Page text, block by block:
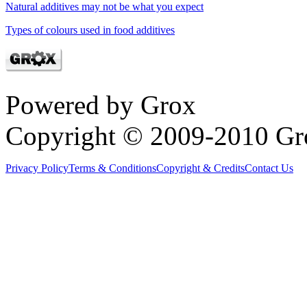
Natural additives may not be what you expect
Types of colours used in food additives
Powered by Grox
Copyright © 2009-2010
Privacy PolicyTerms & ConditionsCopyright & CreditsContact Us